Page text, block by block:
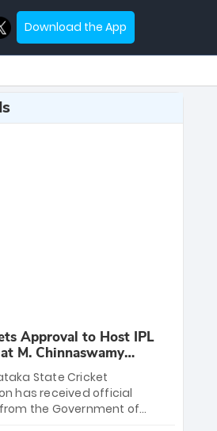
Download the App
Approval to Host IPL
M. Chinnaswamy
State Cricket
has received official
the Government of